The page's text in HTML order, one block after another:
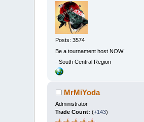
Posts: 3574
Be a tournament host NOW!
- South Central Region
MrMiYoda
Administrator
Trade Count:(+143)